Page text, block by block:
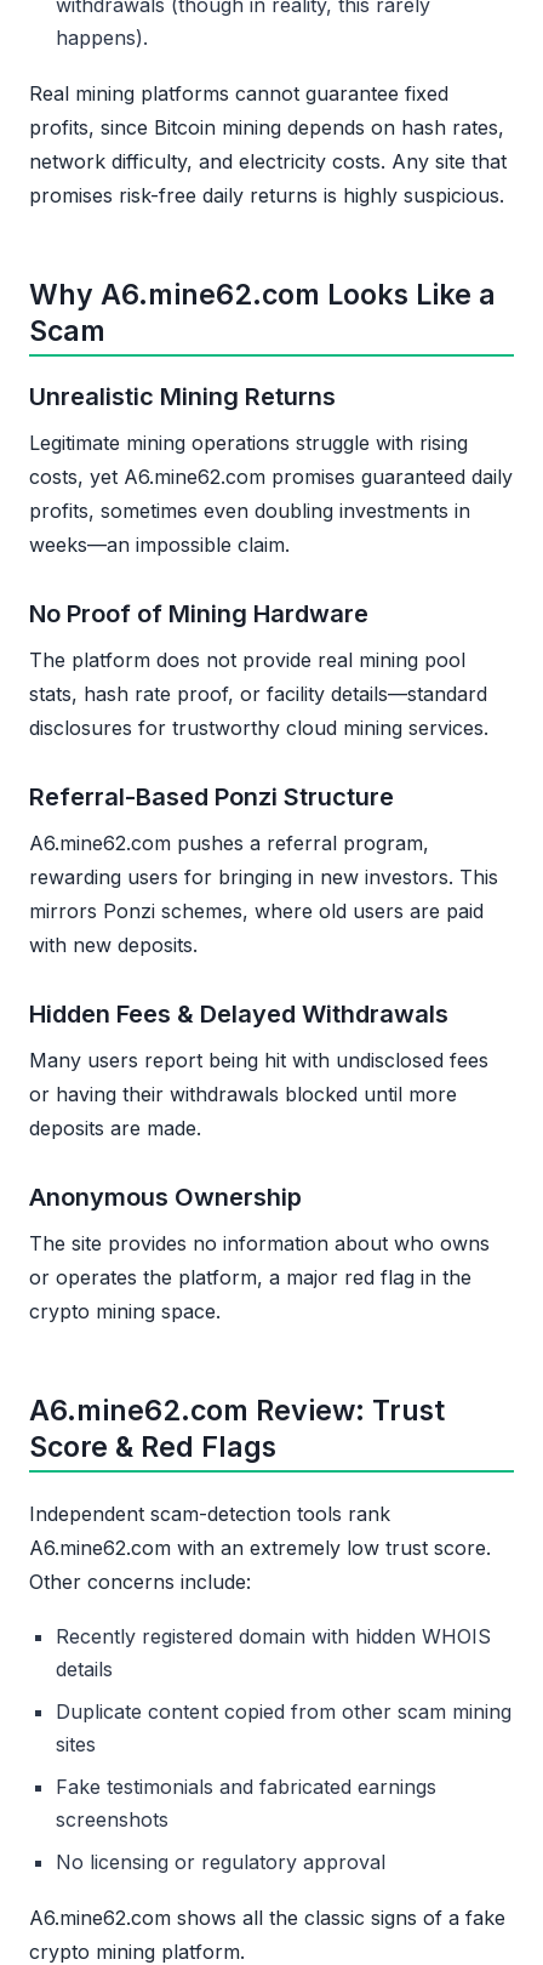
happens).
Real mining platforms cannot guarantee fixed
profits, since Bitcoin mining depends on hash rates,
network difficulty, and electricity costs. Any site that
promises risk-free daily returns is highly suspicious.
Why A6.mine62.com Looks Like a
Scam
Unrealistic Mining Returns
Legitimate mining operations struggle with rising
costs, yet A6.mine62.com promises guaranteed daily
profits, sometimes even doubling investments in
weeks—an impossible claim.
No Proof of Mining Hardware
The platform does not provide real mining pool
stats, hash rate proof, or facility details—standard
disclosures for trustworthy cloud mining services.
Referral-Based Ponzi Structure
A6.mine62.com pushes a referral program,
rewarding users for bringing in new investors. This
mirrors Ponzi schemes, where old users are paid
with new deposits.
Hidden Fees & Delayed Withdrawals
Many users report being hit with undisclosed fees
or having their withdrawals blocked until more
deposits are made.
Anonymous Ownership
The site provides no information about who owns
or operates the platform, a major red flag in the
crypto mining space.
A6.mine62.com Review: Trust
Score & Red Flags
Independent scam-detection tools rank
A6.mine62.com with an extremely low trust score.
Other concerns include:
Recently registered domain with hidden WHOIS
details
Duplicate content copied from other scam mining
sites
Fake testimonials and fabricated earnings
screenshots
No licensing or regulatory approval
A6.mine62.com shows all the classic signs of a fake
crypto mining platform.